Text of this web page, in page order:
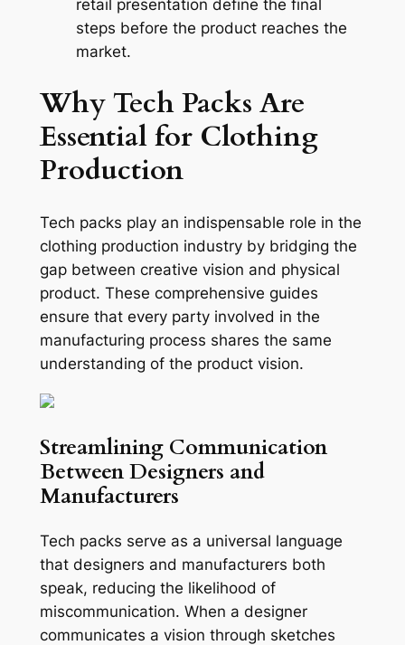
retail presentation define the final
steps before the product reaches the
market.
Why Tech Packs Are
Essential for Clothing
Production
Tech packs play an indispensable role in the
clothing production industry by bridging the
gap between creative vision and physical
product. These comprehensive guides
ensure that every party involved in the
manufacturing process shares the same
understanding of the product vision.
Streamlining Communication
Between Designers and
Manufacturers
Tech packs serve as a universal language
that designers and manufacturers both
speak, reducing the likelihood of
miscommunication. When a designer
communicates a vision through sketches